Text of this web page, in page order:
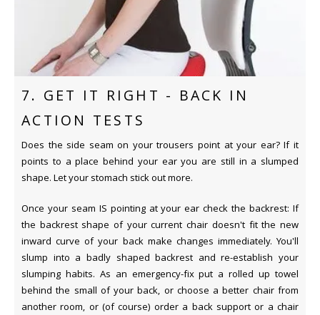
7. GET IT RIGHT - BACK IN
ACTION TESTS
Does the side seam on your trousers point at your ear? If it
points to a place behind your ear you are still in a slumped
shape. Let your stomach stick out more.
Once your seam IS pointing at your ear check the backrest: If
the backrest shape of your current chair doesn't fit the new
inward curve of your back make changes immediately. You'll
slump into a badly shaped backrest and re-establish your
slumping habits. As an emergency-fix put a rolled up towel
behind the small of your back, or choose a better chair from
another room, or (of course) order a back support or a chair